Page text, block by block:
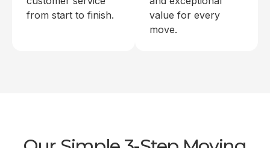
from start to finish.
value for every
move.